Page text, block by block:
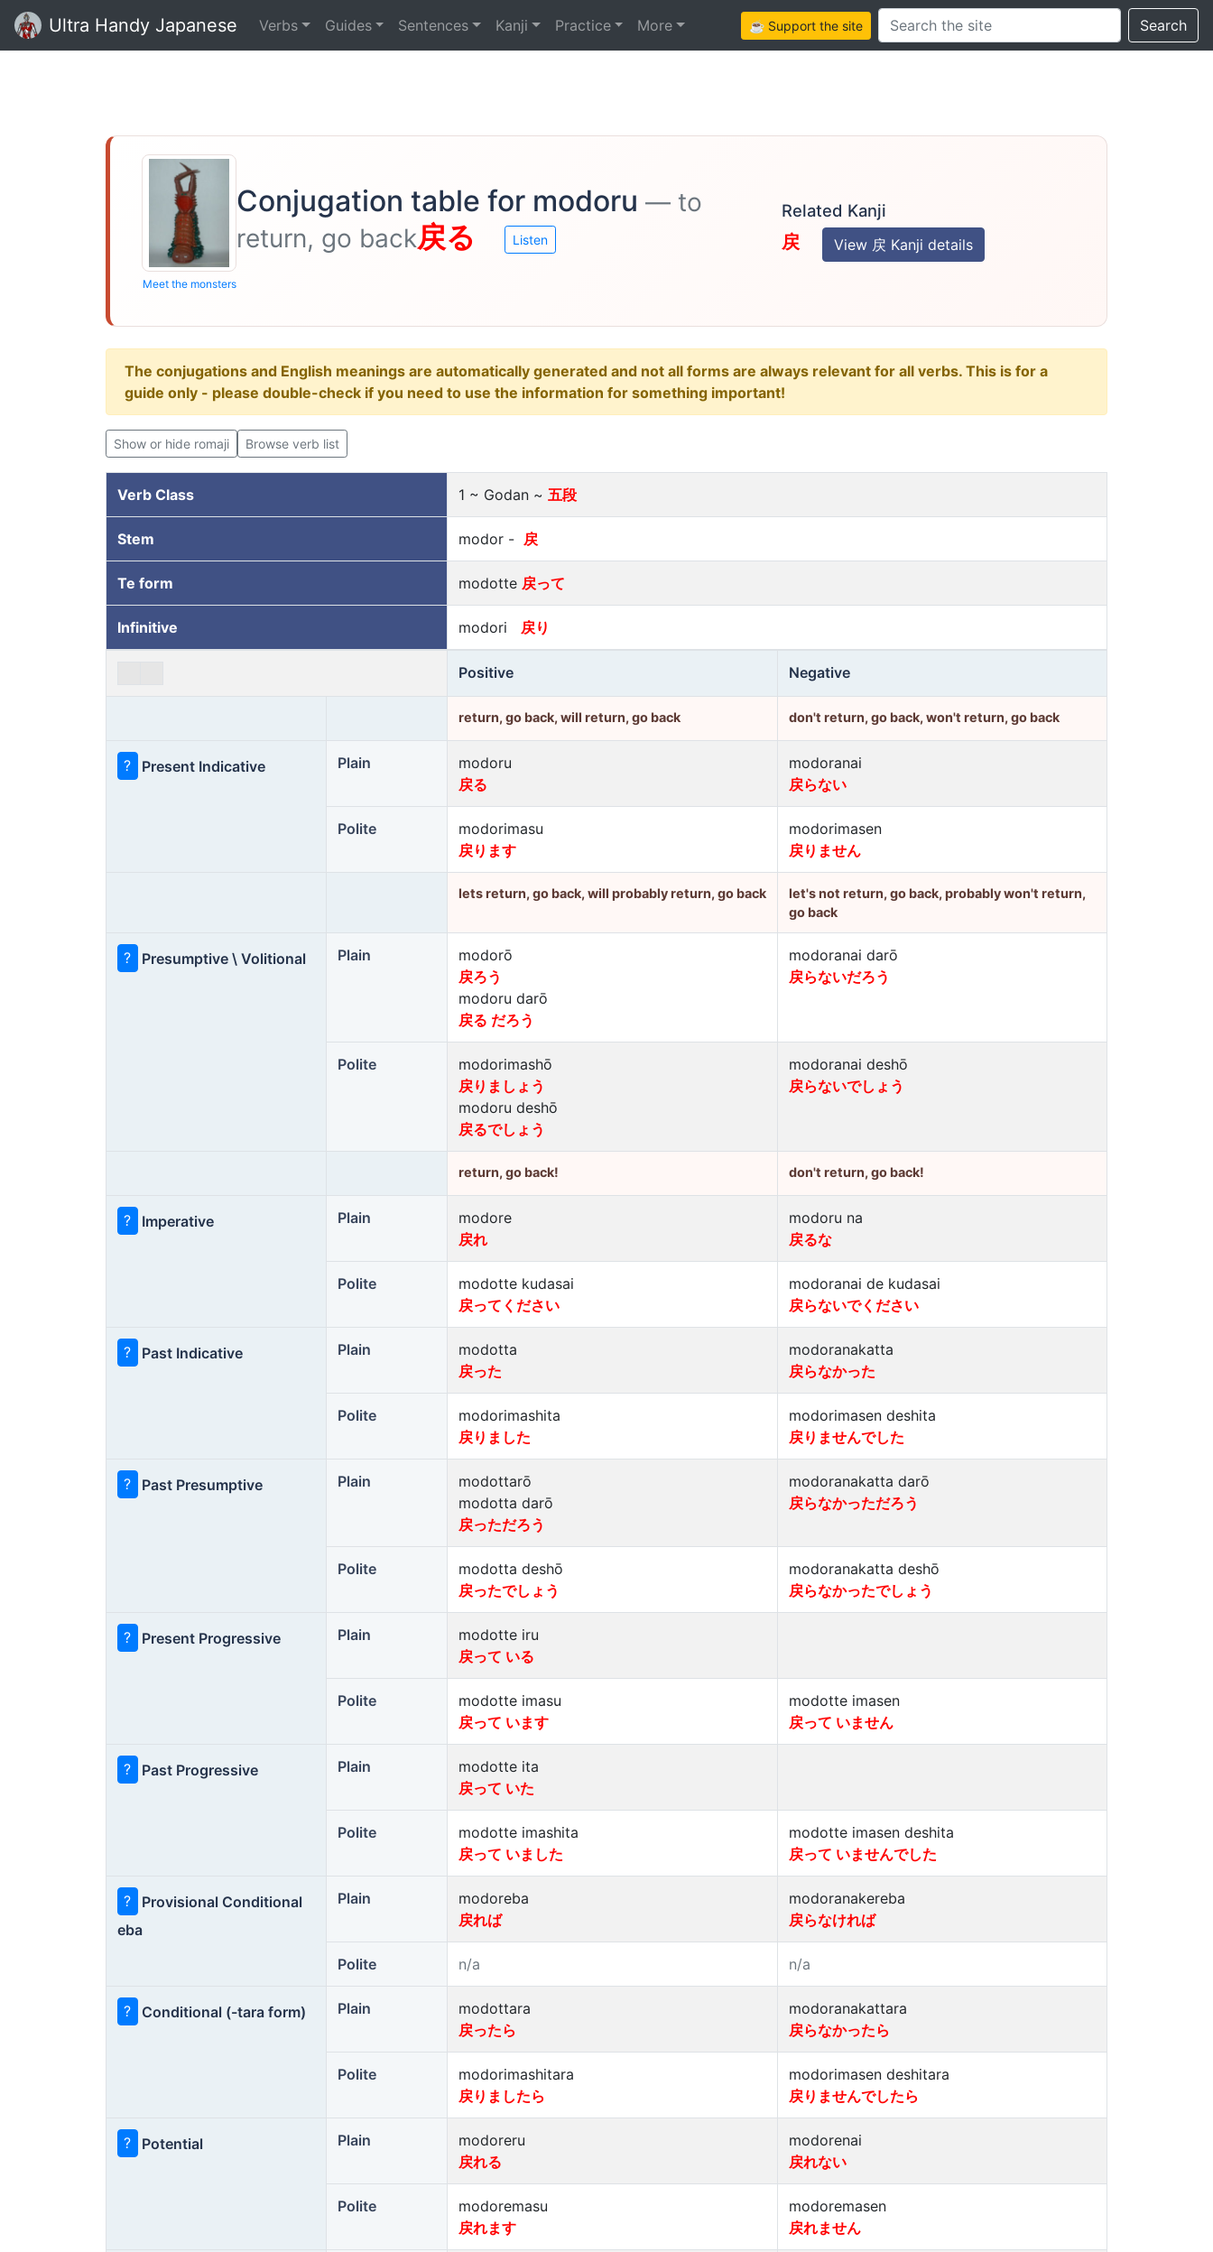
Ultra Handy Japanese Verbs Guides Sentences Kanji Practice More ☕ Support the siteSearch this site Search
Meet the monsters
Conjugation table for modoru — to
return, go back戻る Listen
Related Kanji
戻 View 戻 Kanji details
The conjugations and English meanings are automatically generated and not all forms are always relevant for all verbs. This is for a
guide only - please double-check if you need to use the information for something important!
Show or hide romaji Browse verb list
Verb Class 1 ~ Godan ~ 五段
Stem modor - 戻
Te form modotte 戻って
Infinitive modori 戻り
Positive Negative
return, go back, will return, go back don't return, go back, won't return, go back
? Present Indicative Plain
modoru
戻る
modoranai
戻らない
Polite
modorimasu
戻ります
modorimasen
戻りません
lets return, go back, will probably return, go back
let's not return, go back, probably won't return,
go back
? Presumptive \ Volitional Plain
modorō
戻ろう
modoru darō
戻る だろう
modoranai darō
戻らないだろう
Polite
modorimashō
戻りましょう
modoru deshō
戻るでしょう
modoranai deshō
戻らないでしょう
return, go back! don't return, go back!
? Imperative Plain
modore
戻れ
modoru na
戻るな
Polite
modotte kudasai
戻ってください
modoranai de kudasai
戻らないでください
? Past Indicative Plain
modotta
戻った
modoranakatta
戻らなかった
Polite
modorimashita
戻りました
modorimasen deshita
戻りませんでした
? Past Presumptive Plain
modottarō
modotta darō
戻っただろう
modoranakatta darō
戻らなかっただろう
Polite
modotta deshō
戻ったでしょう
modoranakatta deshō
戻らなかったでしょう
? Present Progressive Plain
modotte iru
戻って いる
Polite
modotte imasu
戻って います
modotte imasen
戻って いません
? Past Progressive Plain
modotte ita
戻って いた
Polite
modotte imashita
戻って いました
modotte imasen deshita
戻って いませんでした
?
Provisional Conditional
eba
Plain
modoreba
戻れば
modoranakereba
戻らなければ
Polite n/a n/a
? Conditional (-tara form) Plain
modottara
戻ったら
modoranakattara
戻らなかったら
Polite
modorimashitara
戻りましたら
modorimasen deshitara
戻りませんでしたら
? Potential Plain
modoreru
戻れる
modorenai
戻れない
Polite
modoremasu
戻れます
modoremasen
戻れません